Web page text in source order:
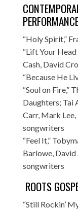
“Holy Spirit,”
“Lift Your Head
Cash, David
“Because He
“Soul on Fire,”
Daughters; Tai
Carr, Mark
songwriters
“Feel It,”
Barlowe,
songwriters
ROOTS
“Still Rockin’